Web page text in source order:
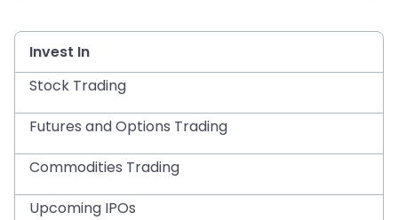
Invest In
Stock Trading
Futures and Options Trading
Commodities Trading
Upcoming IPOs